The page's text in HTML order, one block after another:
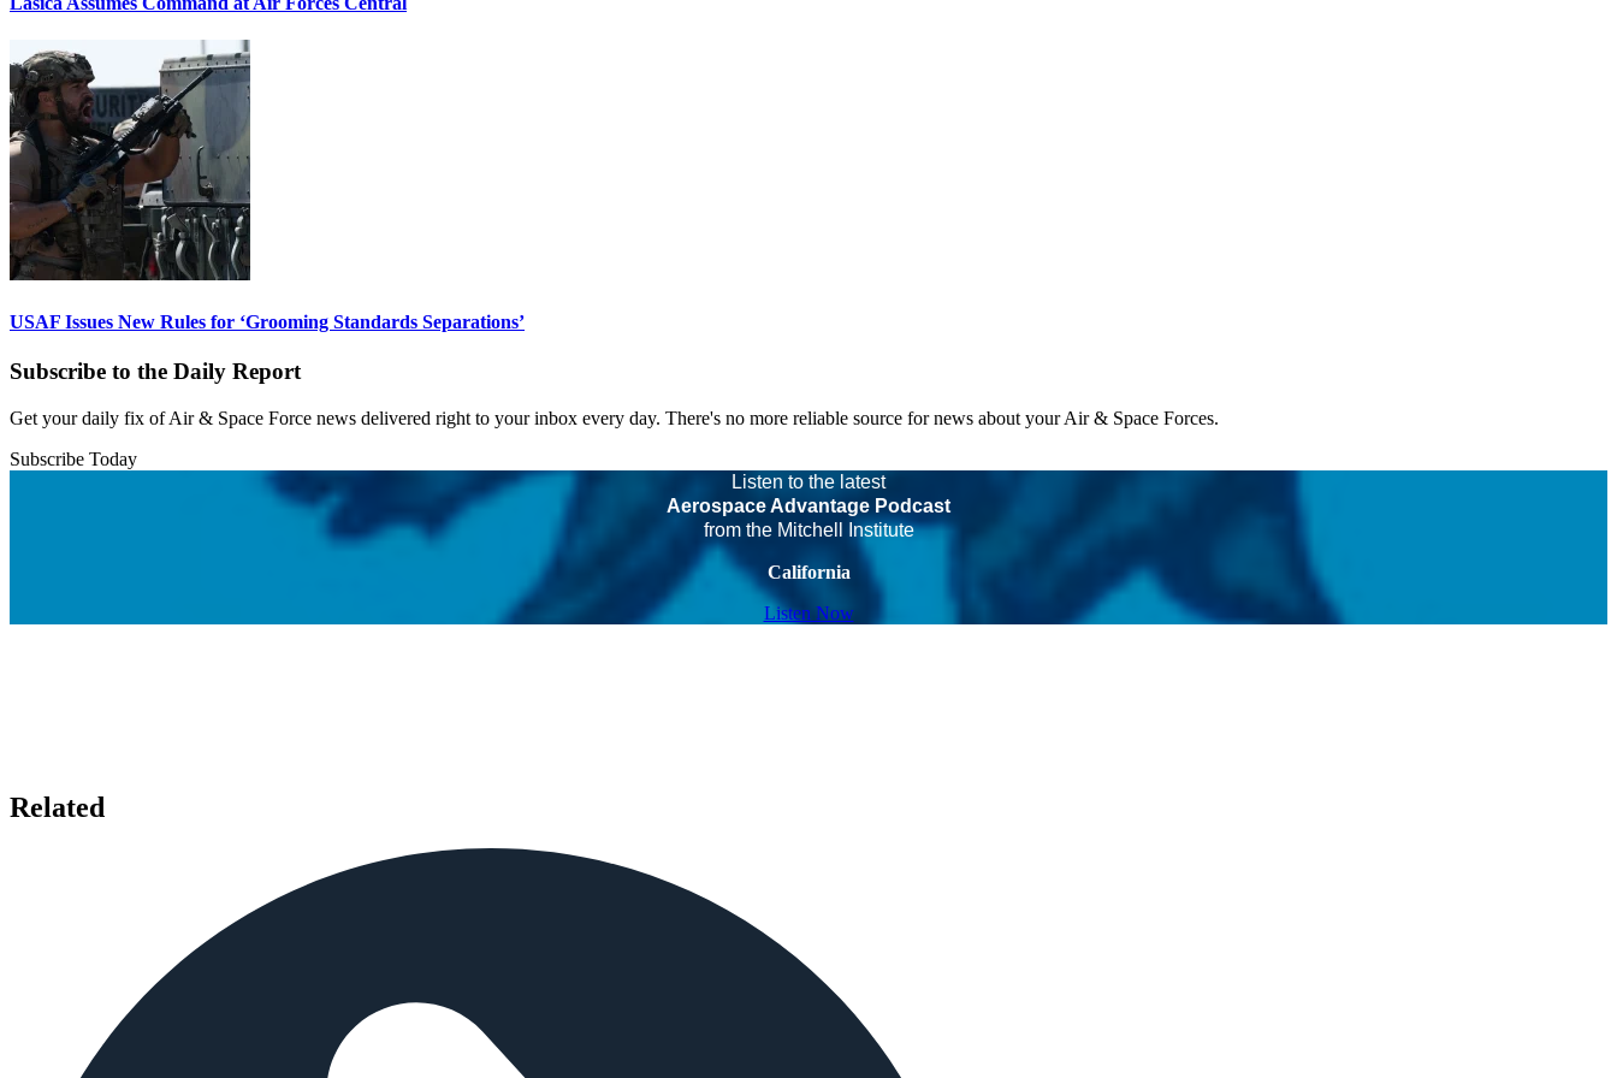
USAF Issues New Rules for ‘Grooming Standards Separations’
Subscribe to the Daily Report
Get your daily fix of Air & Space Force news delivered right to your inbox every day. There's no more reliable source for news about your Air & Space Forces.
Subscribe Today
Listen to the latest
Aerospace Advantage Podcast
from the Mitchell Institute
California
Listen Now
Related